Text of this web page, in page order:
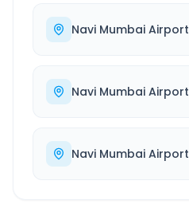
Navi Mumbai Airport
Navi Mumbai Airport
Navi Mumbai Airport